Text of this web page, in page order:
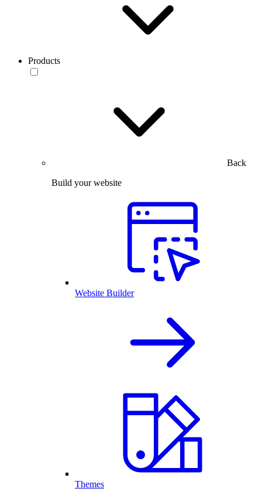
Products
Back
Build your website
Website Builder
Themes